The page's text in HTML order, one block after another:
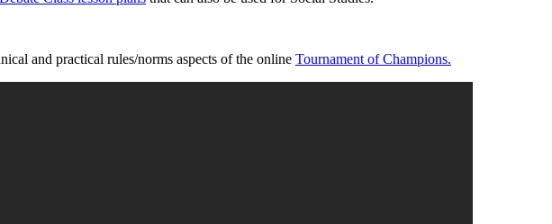
and practical rules/norms aspects of the online Tournament of Champions.